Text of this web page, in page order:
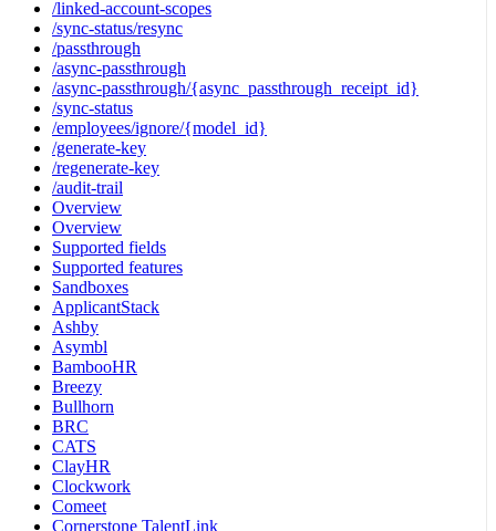
/linked-account-scopes
/sync-status/resync
/passthrough
/async-passthrough
/async-passthrough/{async_passthrough_receipt_id}
/sync-status
/employees/ignore/{model_id}
/generate-key
/regenerate-key
/audit-trail
Overview
Overview
Supported fields
Supported features
Sandboxes
ApplicantStack
Ashby
Asymbl
BambooHR
Breezy
Bullhorn
BRC
CATS
ClayHR
Clockwork
Comeet
Cornerstone TalentLink